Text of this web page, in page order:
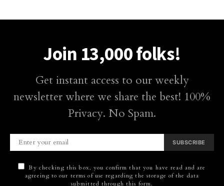
Join 13,000 folks!
Get instant access to our weekly
newsletter where we share the best! 100%
Privacy. No Spam.
SUBSCRIBE
By checking this box, you confirm that you have read and are
agreeing to our terms of use regarding the storage of the data
submitted through this form.